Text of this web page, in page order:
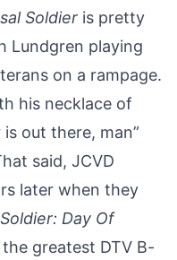
Soldier is pretty
Lundgren playing
on a rampage.
his necklace of
out there, man”
said, JCVD
later when they
Day Of
greatest DTV B-